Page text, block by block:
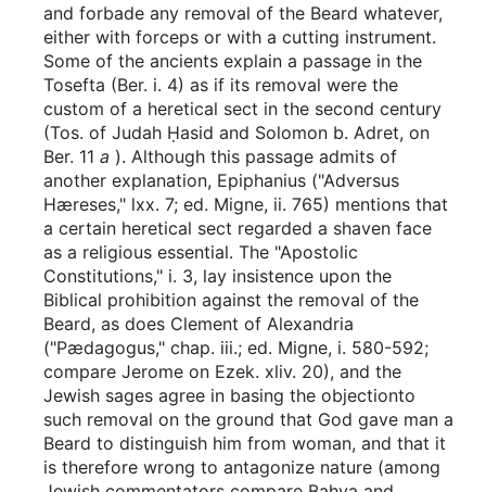
and forbade any removal of the Beard whatever,
either with forceps or with a cutting instrument.
Some of the ancients explain a passage in the
Tosefta (Ber. i. 4) as if its removal were the
custom of a heretical sect in the second century
(Tos. of Judah Ḥasid and Solomon b. Adret, on
Ber. 11 a ). Although this passage admits of
another explanation, Epiphanius ("Adversus
Hæreses," lxx. 7; ed. Migne, ii. 765) mentions that
a certain heretical sect regarded a shaven face
as a religious essential. The "Apostolic
Constitutions," i. 3, lay insistence upon the
Biblical prohibition against the removal of the
Beard, as does Clement of Alexandria
("Pædagogus," chap. iii.; ed. Migne, i. 580-592;
compare Jerome on Ezek. xliv. 20), and the
Jewish sages agree in basing the objectionto
such removal on the ground that God gave man a
Beard to distinguish him from woman, and that it
is therefore wrong to antagonize nature (among